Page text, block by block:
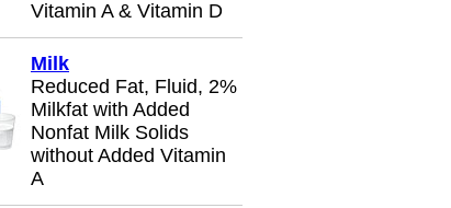
Vitamin A & Vitamin D
Milk
Reduced Fat, Fluid, 2%
Milkfat with Added
Nonfat Milk Solids
without Added Vitamin
A